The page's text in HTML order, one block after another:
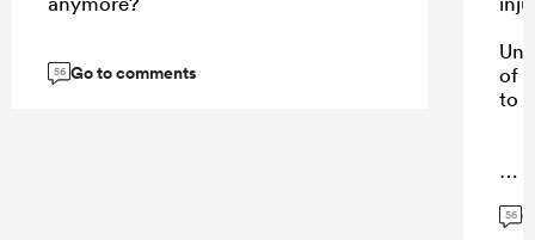
56 Go to comments
of
to
56